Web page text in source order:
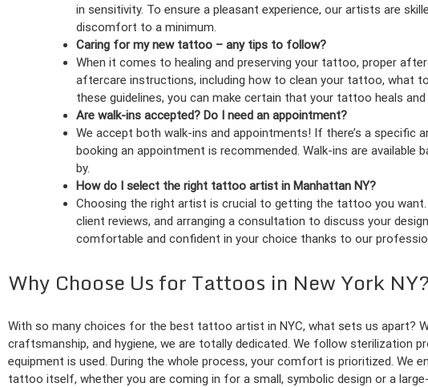
in sensitivity. To ensure a pleasant experience, our artists are
discomfort to a minimum.
Caring for my new tattoo – any tips to follow?
When it comes to healing and preserving your tattoo, proper
aftercare instructions, including how to clean your tattoo, what
these guidelines, you can make certain that your tattoo heals
Are walk-ins accepted? Do I need an appointment?
We accept both walk-ins and appointments! If there’s a specific
booking an appointment is recommended. Walk-ins are
by.
How do I select the right tattoo artist in Manhattan NY?
Choosing the right artist is crucial to getting the tattoo you
client reviews, and arranging a consultation to discuss your
comfortable and confident in your choice thanks to our
Why Choose Us for Tattoos in New York NY?
With so many choices for the best tattoo artist in NYC, what sets us apart?
craftsmanship, and hygiene, we are totally dedicated. We follow sterilization
equipment is used. During the whole process, your comfort is prioritized. We
tattoo itself, whether you are coming in for a small, symbolic design or a